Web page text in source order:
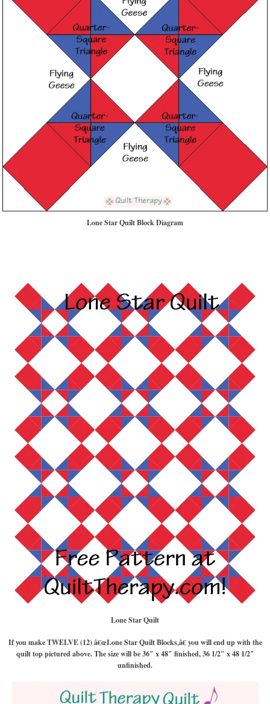
Lone Star Quilt Block Diagram
Lone Star Quilt
If you make TWELVE (12) â€œLone Star Quilt Blocks,â€ you will end up with the
quilt top pictured above. The size will be 36″ x 48″ finished, 36 1/2″ x 48 1/2″
unfinished.